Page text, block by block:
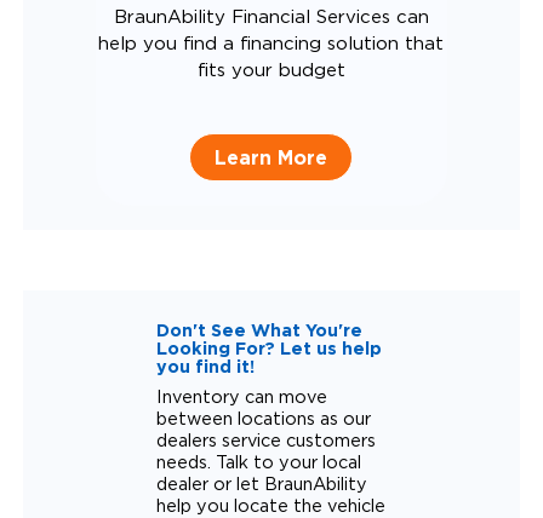
BraunAbility Financial Services can
help you find a financing solution that
fits your budget
Learn More
Don't See What You're
Looking For? Let us help
you find it!
Inventory can move
between locations as our
dealers service customers
needs. Talk to your local
dealer or let BraunAbility
help you locate the vehicle